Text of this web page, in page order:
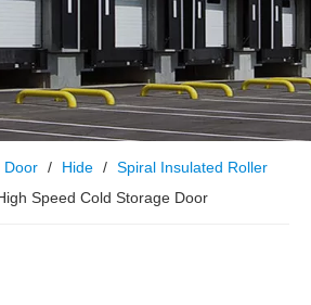
Door / Hide / Spiral Insulated Roller
Speed Cold Storage Door